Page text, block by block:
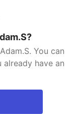
You can
have an